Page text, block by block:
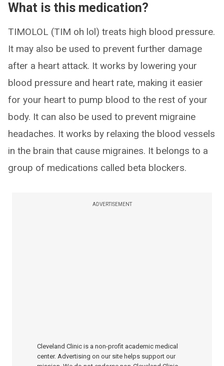
What is this medication?
TIMOLOL (TIM oh lol) treats high blood pressure.
It may also be used to prevent further damage
after a heart attack. It works by lowering your
blood pressure and heart rate, making it easier
for your heart to pump blood to the rest of your
body. It can also be used to prevent migraine
headaches. It works by relaxing the blood vessels
in the brain that cause migraines. It belongs to a
group of medications called beta blockers.
ADVERTISEMENT
Cleveland Clinic is a non-profit academic medical
center. Advertising on our site helps support our